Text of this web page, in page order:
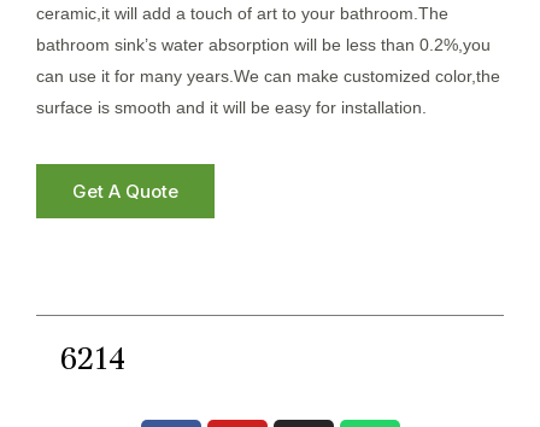
ceramic,it will add a touch of art to your bathroom.The
bathroom sink’s water absorption will be less than 0.2%,you
can use it for many years.We can make customized color,the
surface is smooth and it will be easy for installation.
Get A Quote
6214